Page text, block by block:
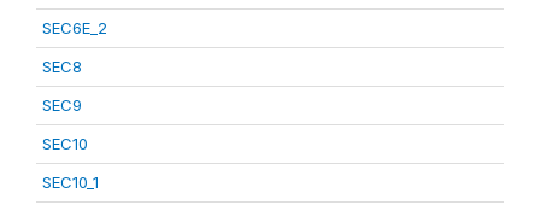
SEC6E_2
SEC8
SEC9
SEC10
SEC10_1